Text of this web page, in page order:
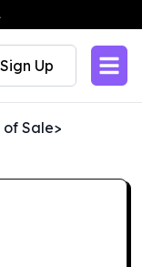
Sign Up
of Sale>